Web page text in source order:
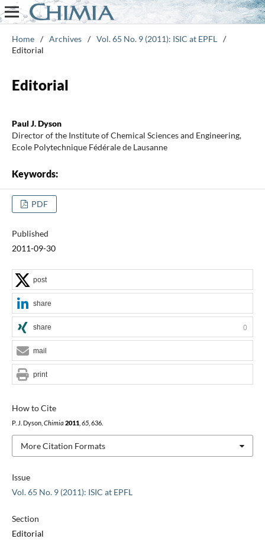
Home / Archives / Vol. 65 No. 9 (2011): ISIC at EPFL
/
Editorial
Editorial
Paul J. Dyson
Director of the Institute of Chemical Sciences and Engineering,
Ecole Polytechnique Fédérale de Lausanne
Keywords:
PDF
Published
2011-09-30
Issue
Vol. 65 No. 9 (2011): ISIC at EPFL
Section
Editorial
How to Cite
P. J. Dyson, Chimia 2011, 65, 636.
More Citation Formats
post
share
share 0
mail
print